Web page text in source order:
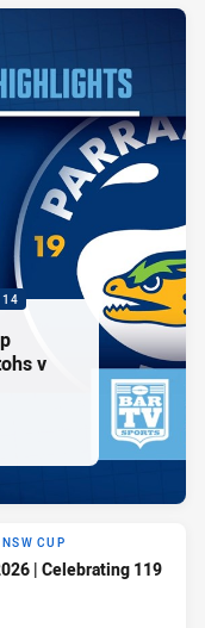
v
CUP
| Celebrating 119